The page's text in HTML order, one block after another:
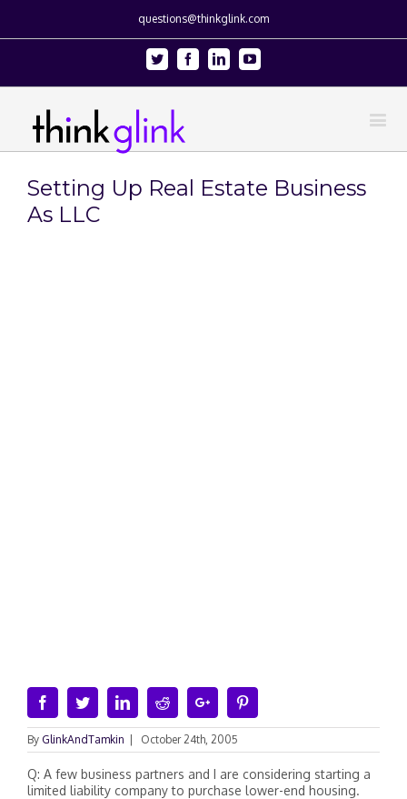
questions@thinkglink.com
Twitter FacebookLinkedinYoutube
Setting Up Real Estate Business
As LLC
FacebookTwitterLinkedinRedditGoogle+
By GlinkAndTamkin October 24th, 2005
Q: A few business partners and I are considering starting a
limited liability company to purchase lower-end housing.